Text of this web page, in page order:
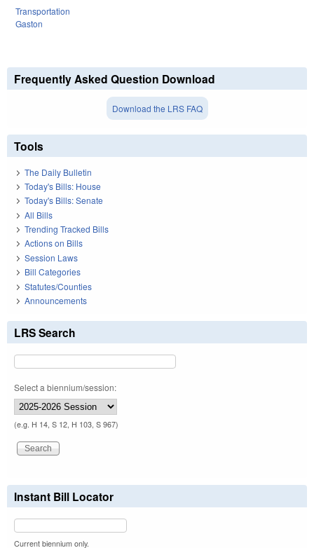
Transportation
Gaston
Frequently Asked Question Download
Download the LRS FAQ
Tools
The Daily Bulletin
Today's Bills: House
Today's Bills: Senate
All Bills
Trending Tracked Bills
Actions on Bills
Session Laws
Bill Categories
Statutes/Counties
Announcements
LRS Search
Select a biennium/session:
(e.g. H 14, S 12, H 103, S 967)
Instant Bill Locator
Current biennium only.